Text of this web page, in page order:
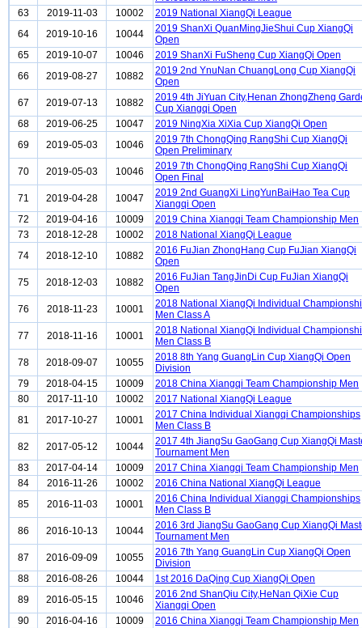
63
2019-11-03 10002
2019 National XiangQi League
64
2019-10-16 10044
2019 ShanXi QuanMingJieShui Cup XiangQi
Open
65
2019-10-07 10046
2019 ShanXi FuSheng Cup XiangQi Open
66
2019-08-27 10882
2019 2nd YnuNan ChuangLong Cup XiangQi
Open
67
2019-07-13 10882
2019 4th JiYuan City,Henan ZhongZheng
Cup Xiangqi Open
68
2019-06-25 10047
2019 NingXia XiXia Cup XiangQi Open
69
2019-05-03 10046
2019 7th ChongQing RangShi Cup XiangQi
Open Preliminary
70
2019-05-03 10046
2019 7th ChongQing RangShi Cup XiangQi
Open Final
71
2019-04-28 10047
2019 2nd GuangXi LingYunBaiHao Tea Cup
Xiangqi Open
72
2019-04-16 10009
2019 China Xiangqi Team Championship Men
73
2018-12-28 10002
2018 National XiangQi League
74
2018-12-10 10882
2016 FuJian ZhongHang Cup FuJian XiangQi
Open
75
2018-12-03 10882
2016 FuJian TangJinDi Cup FuJian XiangQi
Open
76
2018-11-23 10001
2018 National XiangQi Individual
Men Class A
77
2018-11-16 10001
2018 National XiangQi Individual
Men Class B
78
2018-09-07 10055
2018 8th Yang GuangLin Cup XiangQi Open
Division
79
2018-04-15 10009
2018 China Xiangqi Team Championship Men
80
2017-11-10 10002
2017 National XiangQi League
81
2017-10-27 10001
2017 China Individual Xiangqi Championships
Men Class B
82
2017-05-12 10044
2017 4th JiangSu GaoGang Cup XiangQi
Tournament Men
83
2017-04-14 10009
2017 China Xiangqi Team Championship Men
84
2016-11-26 10002
2016 China National XiangQi League
85
2016-11-03 10001
2016 China Individual Xiangqi Championships
Men Class B
86
2016-10-13 10044
2016 3rd JiangSu GaoGang Cup XiangQi
Tournament Men
87
2016-09-09 10055
2016 7th Yang GuangLin Cup XiangQi Open
Division
88
2016-08-26 10044
1st 2016 DaQing Cup XiangQi Open
89
2016-05-15 10046
2016 2nd ShanQiu City,HeNan QiXie Cup
Xiangqi Open
90
2016-04-16 10009
2016 China Xiangqi Team Championship Men